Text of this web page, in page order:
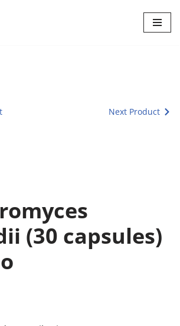
Next Product
(30 capsules)